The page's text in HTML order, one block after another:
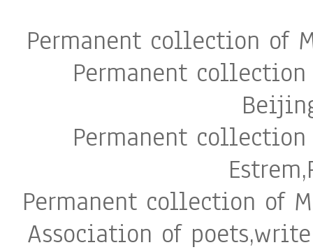
Permanent collection of
Permanent
Permanent
Permanent collection of
Association of